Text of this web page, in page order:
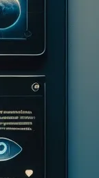
Categories
How to